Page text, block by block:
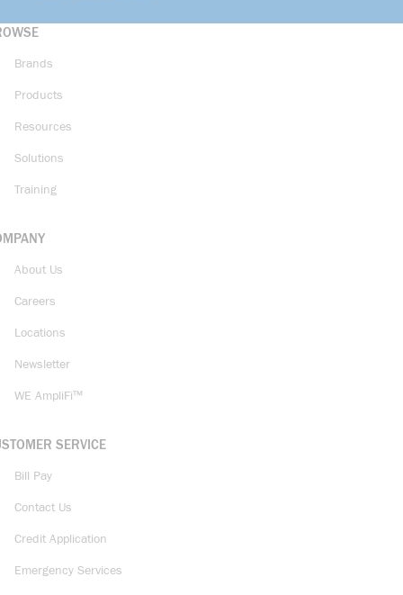
Brands
Products
Resources
Solutions
Training
About Us
Careers
Locations
Newsletter
WE AmpliFi™
SERVICE
Bill Pay
Contact Us
Credit Application
Emergency Services